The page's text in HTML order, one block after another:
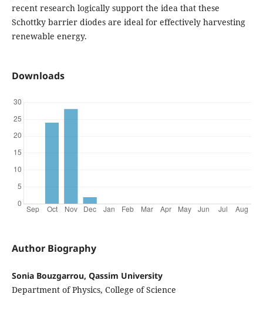
recent research logically support the idea that these
Schottky barrier diodes are ideal for effectively harvesting
renewable energy.
Downloads
Author Biography
Sonia Bouzgarrou, Qassim University
Department of Physics, College of Science